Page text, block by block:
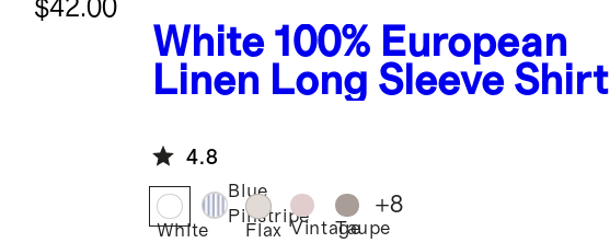
$42.00
White 100% European
Linen Long Sleeve Shirt
4.8
White
Blue
Pinstripe
Flax VintageTaupe
+8